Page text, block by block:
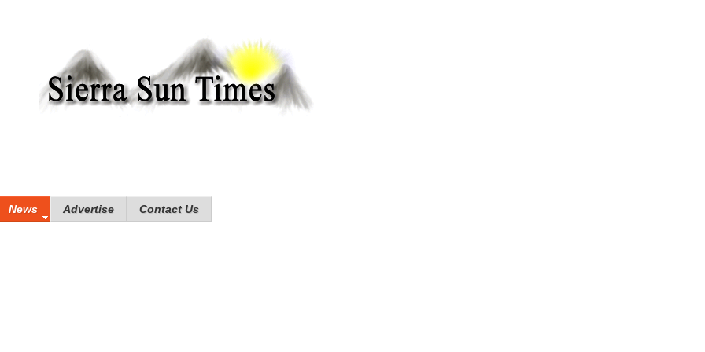
News Advertise Contact Us